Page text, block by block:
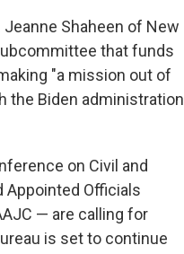
Shaheen of New
that funds
"a mission out of
the Biden administration
on Civil and
Appointed Officials
— are calling for
is set to continue